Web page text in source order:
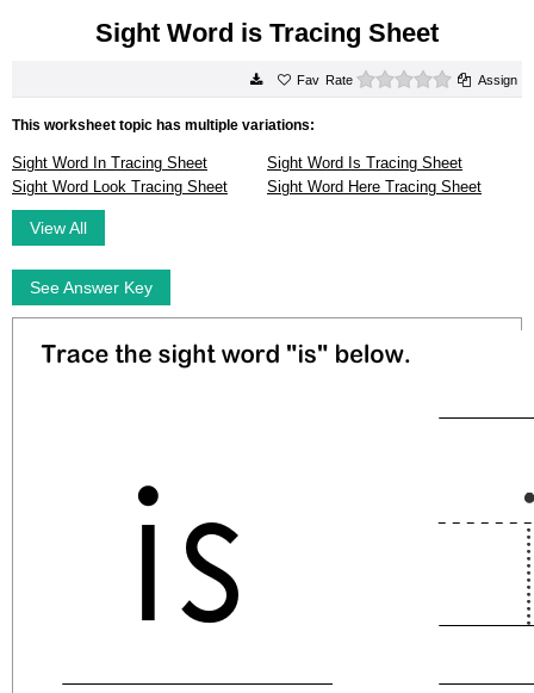
Sight Word is Tracing Sheet
Rate 0 starsAssign
This worksheet topic has multiple variations:
Sight Word In Tracing Sheet
Sight Word Is Tracing Sheet
Sight Word Look Tracing Sheet
Sight Word Here Tracing Sheet
View All
See Answer Key